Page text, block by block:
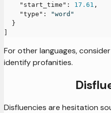
"start_time" : 17.61 ,
"type" :
"word"
}
For other languages,
identify profanities.
Disfluencies are hesitation